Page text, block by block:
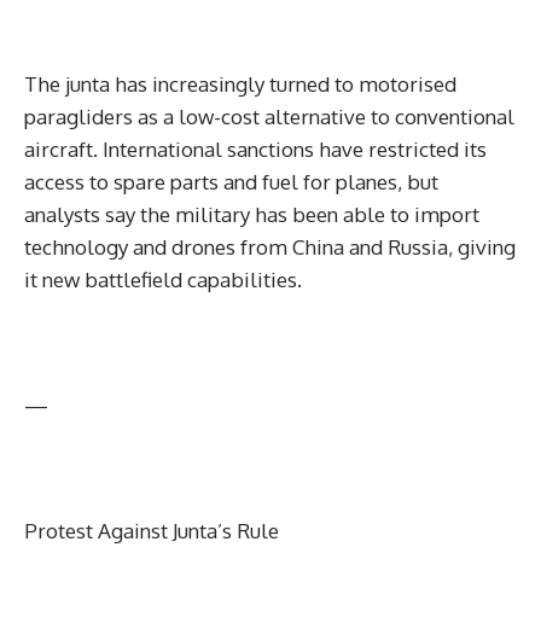
The junta has increasingly turned to motorised
paragliders as a low-cost alternative to conventional
aircraft. International sanctions have restricted its
access to spare parts and fuel for planes, but
analysts say the military has been able to import
technology and drones from China and Russia, giving
it new battlefield capabilities.
—
Protest Against Junta’s Rule